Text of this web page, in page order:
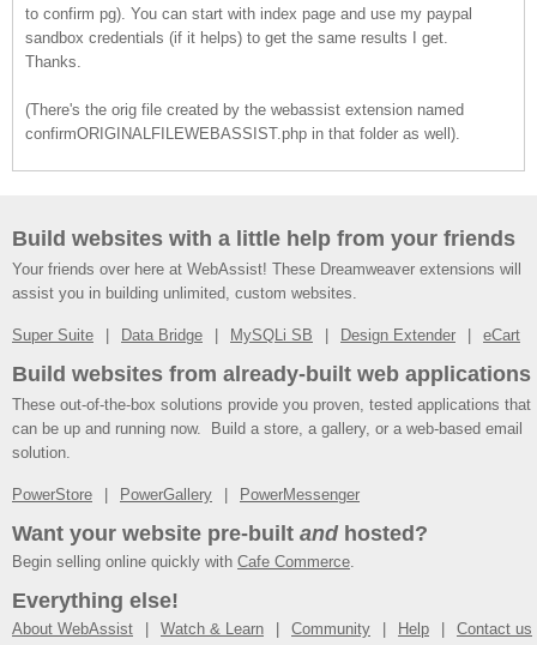
to confirm pg). You can start with index page and use my paypal
sandbox credentials (if it helps) to get the same results I get.
Thanks.
(There's the orig file created by the webassist extension named
confirmORIGINALFILEWEBASSIST.php in that folder as well).
Build websites with a little help from your friends
Your friends over here at WebAssist! These Dreamweaver extensions will
assist you in building unlimited, custom websites.
Super Suite Data Bridge MySQLi SB Design Extender eCart
Build websites from already-built web applications
These out-of-the-box solutions provide you proven, tested applications that
can be up and running now. Build a store, a gallery, or a web-based email
solution.
PowerStore PowerGallery PowerMessenger
Want your website pre-built andhosted?
Begin selling online quickly with Cafe Commerce.
Everything else!
About WebAssist Watch & Learn Community Help Contact us